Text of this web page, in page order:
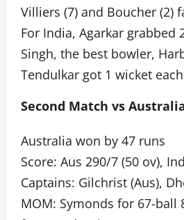
Villiers (7) and Boucher (2)
For India, Agarkar grabbed
Singh, the best bowler,
Tendulkar got 1 wicket
Second Match vs
Australia won by 47 runs
Score: Aus 290/7 (50 ov),
Captains: Gilchrist (Aus),
MOM: Symonds for 67-ball